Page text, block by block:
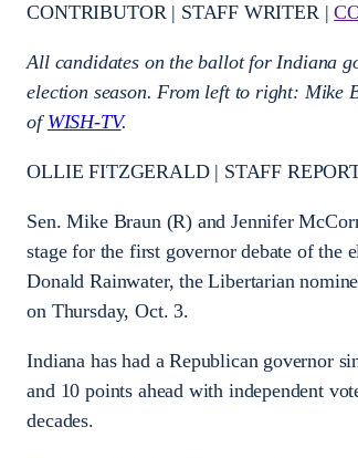
CONTRIBUTOR | STAFF WRITER |
All candidates on the ballot for Indiana
election season. From left to right: Mike
of WISH-TV.
OLLIE FITZGERALD | STAFF
Sen. Mike Braun (R) and Jennifer
stage for the first governor debate of the
Donald Rainwater, the Libertarian
on Thursday, Oct. 3.
Indiana has had a Republican governor
and 10 points ahead with independent
decades.